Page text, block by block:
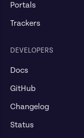
Portals
Trackers
DEVELOPERS
Docs
GitHub
Changelog
Status